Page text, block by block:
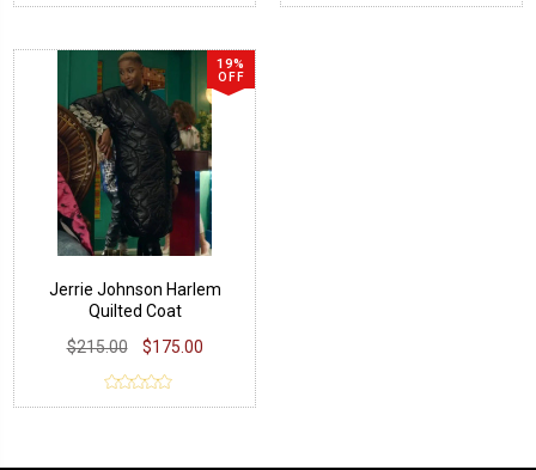
19%
OFF
Jerrie Johnson Harlem
Quilted Coat
$215.00
$175.00